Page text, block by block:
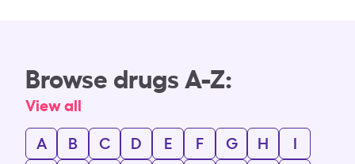
Browse drugs A-Z:
View all
A
B C D E F G H
I